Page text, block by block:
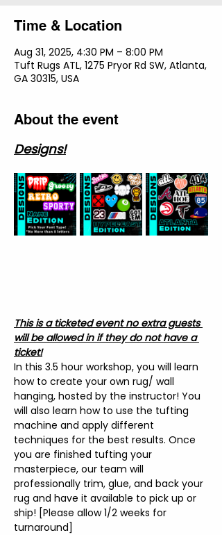
Time & Location
Aug 31, 2025, 4:30 PM – 8:00 PM
Tuft Rugs ATL, 1275 Pryor Rd SW, Atlanta,
GA 30315, USA
About the event
Designs!
This is a ticketed event no extra guests
will be allowed in if they do not have a
ticket!
In this 3.5 hour workshop, you will learn
how to create your own rug/ wall
hanging, hosted by the instructor! You
will also learn how to use the tufting
machine and apply different
techniques for the best results. Once
you are finished tufting your
masterpiece, our team will
professionally trim, glue, and back your
rug and have it available to pick up or
ship! [Please allow 1/2 weeks for
turnaround]